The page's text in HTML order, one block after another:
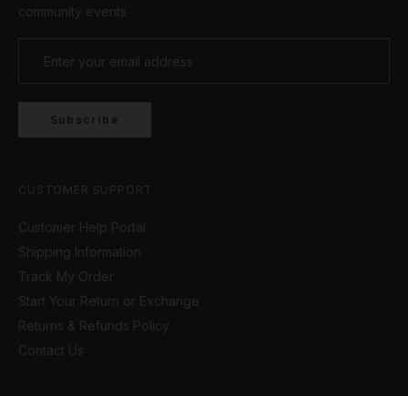
community events
Subscribe
CUSTOMER SUPPORT
Customer Help Portal
Shipping Information
Track My Order
Start Your Return or Exchange
Returns & Refunds Policy
Contact Us